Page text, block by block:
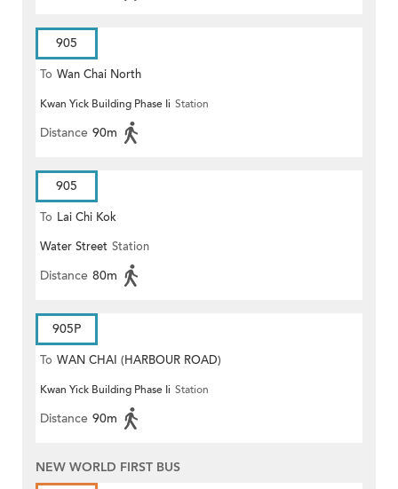
905
To Wan Chai North
Kwan Yick Building Phase Ii Station
Distance 90m
905
To Lai Chi Kok
Water Street Station
Distance 80m
905P
To WAN CHAI (HARBOUR ROAD)
Kwan Yick Building Phase Ii Station
Distance 90m
NEW WORLD FIRST BUS